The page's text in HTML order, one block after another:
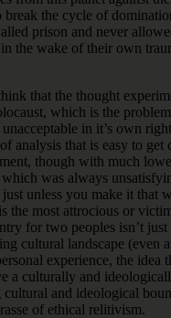
the cycle of
prison and never
the wake of their own
that the thought
which is the
in it’s own
that is easy to
though with much
was always
unless you make it
most attrocious or
for two peoples isn’t
cultural landscape
experience, the
culturally and
and ideological
of ethical relitivism.